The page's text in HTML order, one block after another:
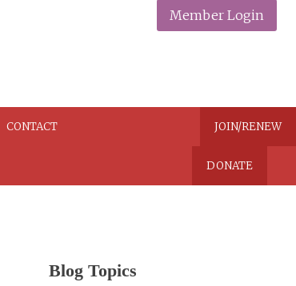
Member Login
CONTACT JOIN/RENEW
DONATE
Blog Topics